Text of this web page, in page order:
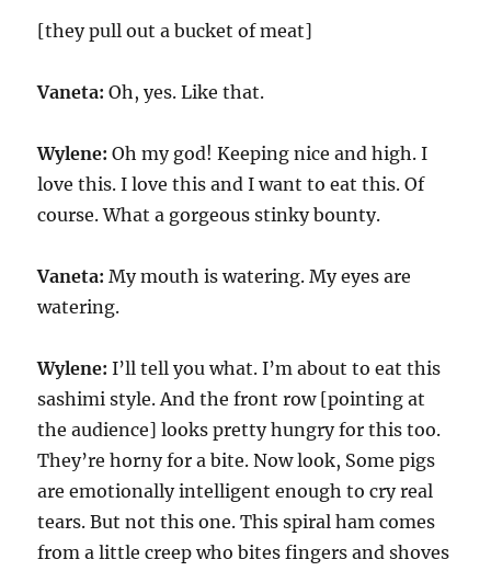
[they pull out a bucket of meat]
Vaneta: Oh, yes. Like that.
Wylene: Oh my god! Keeping nice and high. I
love this. I love this and I want to eat this. Of
course. What a gorgeous stinky bounty.
Vaneta: My mouth is watering. My eyes are
watering.
Wylene: I’ll tell you what. I’m about to eat this
sashimi style. And the front row [pointing at
the audience] looks pretty hungry for this too.
They’re horny for a bite. Now look, Some pigs
are emotionally intelligent enough to cry real
tears. But not this one. This spiral ham comes
from a little creep who bites fingers and shoves